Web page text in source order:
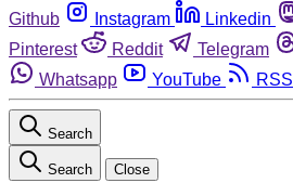
Github
Instagram Linkedin
Pinterest
Reddit Telegram
Whatsapp
YouTube RSS
Search
Search Close